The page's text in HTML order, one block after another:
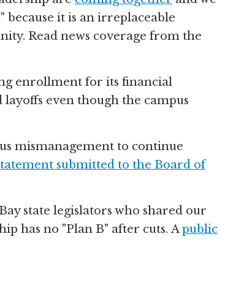
it is an irreplaceable
Read news coverage from the
enrollment for its financial
layoffs even though the campus
mismanagement to continue
submitted to the Board of
state legislators who shared our
has no "Plan B" after cuts. Apublic